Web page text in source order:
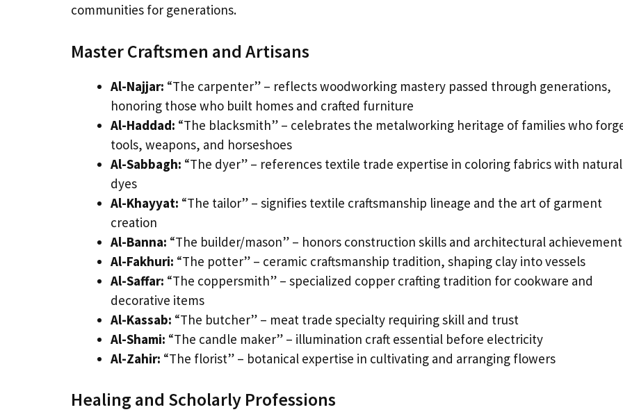
communities for generations.
Master Craftsmen and Artisans
Al-Najjar: “The carpenter” – reflects woodworking mastery passed through generations,
honoring those who built homes and crafted furniture
Al-Haddad: “The blacksmith” – celebrates the metalworking heritage of families who
tools, weapons, and horseshoes
Al-Sabbagh: “The dyer” – references textile trade expertise in coloring fabrics with natural
dyes
Al-Khayyat: “The tailor” – signifies textile craftsmanship lineage and the art of garment
creation
Al-Banna: “The builder/mason” – honors construction skills and architectural achievement
Al-Fakhuri: “The potter” – ceramic craftsmanship tradition, shaping clay into vessels
Al-Saffar: “The coppersmith” – specialized copper crafting tradition for cookware and
decorative items
Al-Kassab: “The butcher” – meat trade specialty requiring skill and trust
Al-Shami: “The candle maker” – illumination craft essential before electricity
Al-Zahir: “The florist” – botanical expertise in cultivating and arranging flowers
Healing and Scholarly Professions